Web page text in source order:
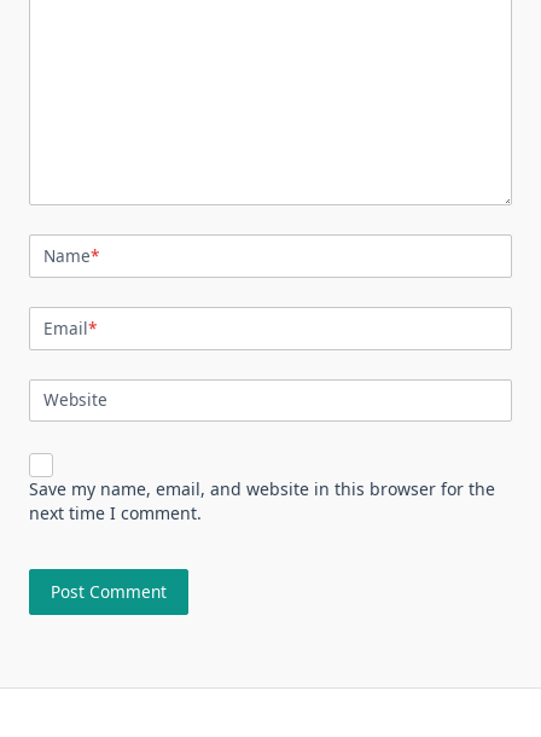
Name*
Email*
Website
Save my name, email, and website in this browser for the
next time I comment.